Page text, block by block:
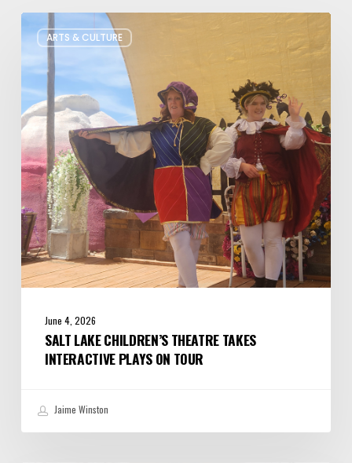
ARTS & CULTURE
Lake
Theatre
Takes
Interactive
Plays
on
Tour
June 4, 2026
SALT LAKE CHILDREN’S THEATRE TAKES
INTERACTIVE PLAYS ON TOUR
Jaime Winston